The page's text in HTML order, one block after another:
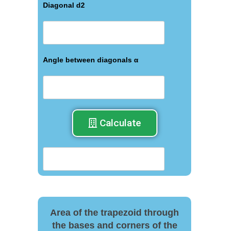
Diagonal d2
Angle between diagonals α
Calculate
Area of the trapezoid through
the bases and corners of the